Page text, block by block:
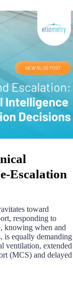
Escalation
toward
responding to
knowing when and
is equally demanding
ventilation, extended
(MCS) and delayed